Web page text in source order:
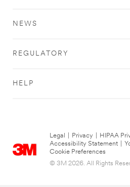
NEWS
REGULATORY
HELP
Legal Privacy HIPAA
Accessibility Statement
Cookie Preferences
© 3M 2026. All Rights